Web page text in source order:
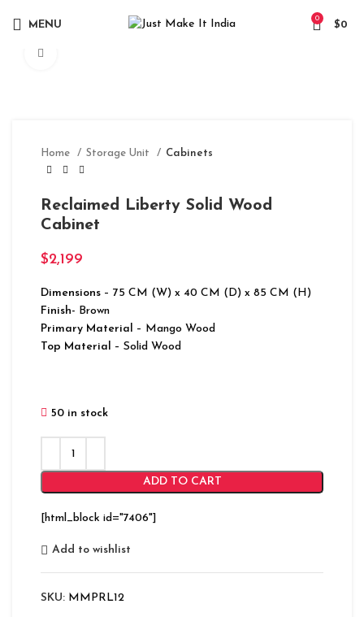
MENU
0
$0
Home Storage Unit Cabinets
Reclaimed Liberty Solid Wood
Cabinet
$2,199
Dimensions – 75 CM (W) x 40 CM (D) x 85 CM (H)
Finish- Brown
Primary Material – Mango Wood
Top Material – Solid Wood
50 in stock
ADD TO CART
[html_block id="7406"]
Add to wishlist
SKU: MMPRL12